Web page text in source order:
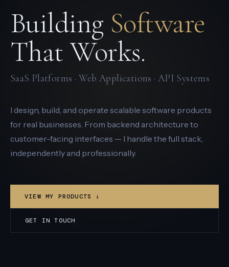
Building Software
That Works.
SaaS Platforms · Web Applications · API Systems
I design, build, and operate scalable software products
for real businesses. From backend architecture to
customer-facing interfaces — I handle the full stack,
independently and professionally.
VIEW MY PRODUCTS ↓
GET IN TOUCH